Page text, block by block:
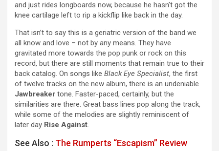
and just rides longboards now, because he hasn’t got the
knee cartilage left to rip a kickflip like back in the day.
That isn’t to say this is a geriatric version of the band we
all know and love – not by any means. They have
gravitated more towards the pop punk or rock on this
record, but there are still moments that remain true to their
back catalog. On songs like Black Eye Specialist, the first
of twelve tracks on the new album, there is an undeniable
Jawbreaker tone. Faster-paced, certainly, but the
similarities are there. Great bass lines pop along the track,
while some of the melodies are slightly reminiscent of
later day Rise Against.
See Also : The Rumperts “Escapism” Review